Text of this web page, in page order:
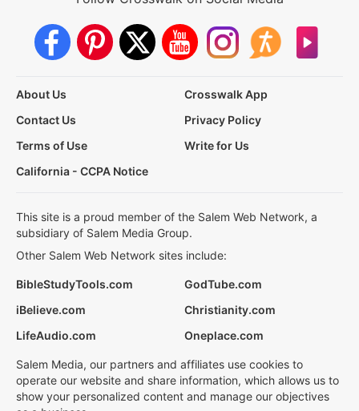
About Us
Crosswalk App
Contact Us
Privacy Policy
Terms of Use
Write for Us
California - CCPA Notice
This site is a proud member of the Salem Web Network, a
subsidiary of Salem Media Group.
Other Salem Web Network sites include:
BibleStudyTools.com
GodTube.com
iBelieve.com
Christianity.com
LifeAudio.com
Oneplace.com
Salem Media, our partners and affiliates use cookies to
operate our website and share information, which allows us to
show your personalized content and manage our objectives